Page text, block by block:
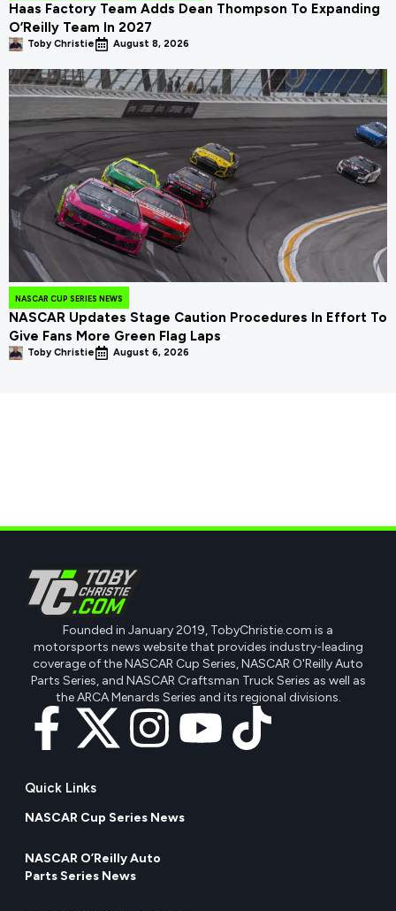
Haas Factory Team Adds Dean Thompson To Expanding
O’Reilly Team In 2027
Toby Christie August 8, 2026
NASCAR CUP SERIES NEWS
NASCAR Updates Stage Caution Procedures In Effort To
Give Fans More Green Flag Laps
Toby Christie August 6, 2026
Founded in January 2019, TobyChristie.com is a
motorsports news website that provides industry-leading
coverage of the NASCAR Cup Series, NASCAR O'Reilly Auto
Parts Series, and NASCAR Craftsman Truck Series as well as
the ARCA Menards Series and its regional divisions.
Quick Links
NASCAR Cup Series News
NASCAR O’Reilly Auto
Parts Series News